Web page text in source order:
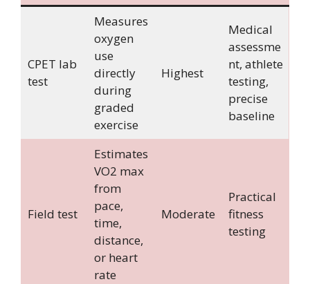
CPET lab
test
Measures
oxygen
use
directly
during
graded
exercise
Highest
Medical
assessme
nt, athlete
testing,
precise
baseline
Field test
Estimates
VO2 max
from
pace,
time,
distance,
or heart
rate
Moderate
Practical
fitness
testing